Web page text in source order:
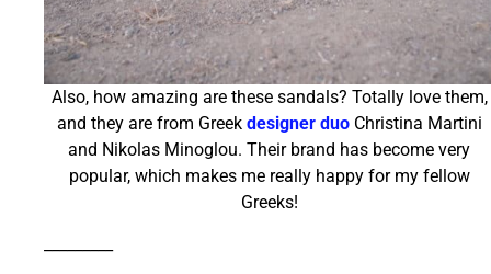
Also, how amazing are these sandals? Totally love them,
and they are from Greek designer duoChristina Martini
and Nikolas Minoglou. Their brand has become very
popular, which makes me really happy for my fellow
Greeks!